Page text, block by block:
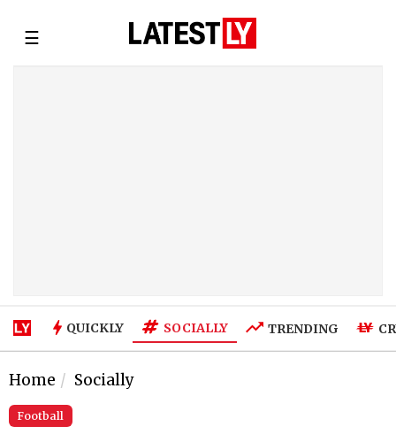
☰
QUICKLY SOCIALLY TRENDING
Home Socially
Football